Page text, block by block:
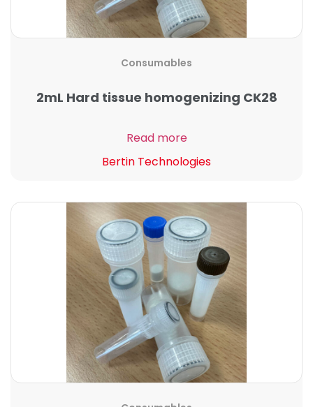
Consumables
2mL Hard tissue homogenizing CK28
Read more
Bertin Technologies